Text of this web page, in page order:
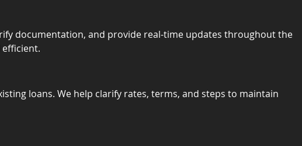
documentation, and provide real-time updates throughout the
loans. We help clarify rates, terms, and steps to maintain